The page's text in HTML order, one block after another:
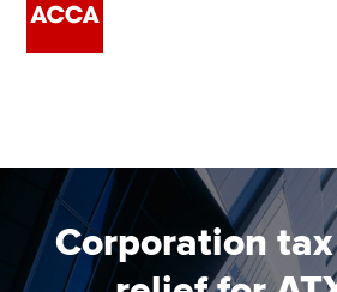
Employers
Learning providers
Corporation